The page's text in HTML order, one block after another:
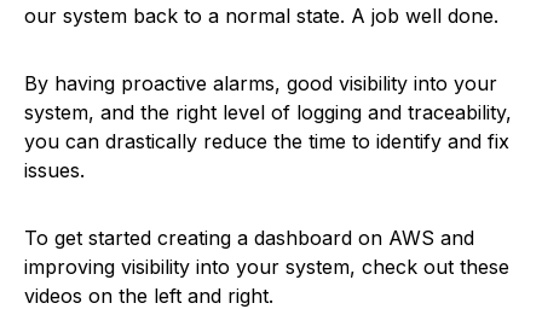
our system back to a normal state. A job well done.
By having proactive alarms, good visibility into your
system, and the right level of logging and traceability,
you can drastically reduce the time to identify and fix
issues.
To get started creating a dashboard on AWS and
improving visibility into your system, check out these
videos on the left and right.